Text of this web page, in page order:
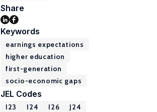
Share
Keywords
earnings expectations
higher education
first-generation
socio-economic gaps
JEL Codes
I23 I24 I26 J24